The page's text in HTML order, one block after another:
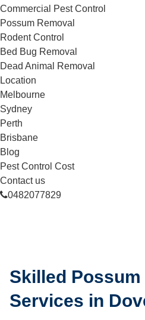
Commercial Pest Control
Possum Removal
Rodent Control
Bed Bug Removal
Dead Animal Removal
Location
Melbourne
Sydney
Perth
Brisbane
Blog
Pest Control Cost
Contact us
0482077829
Skilled
Services in